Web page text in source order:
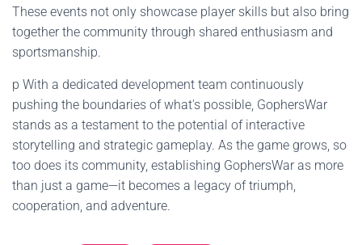
These events not only showcase player skills but also bring
together the community through shared enthusiasm and
sportsmanship.
p With a dedicated development team continuously
pushing the boundaries of what's possible, GophersWar
stands as a testament to the potential of interactive
storytelling and strategic gameplay. As the game grows, so
too does its community, establishing GophersWar as more
than just a game—it becomes a legacy of triumph,
cooperation, and adventure.